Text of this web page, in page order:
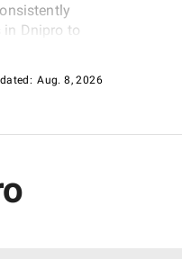
in Dnipro to
Aug. 8, 2026